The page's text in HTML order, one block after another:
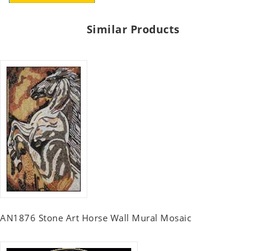
Similar Products
AN1876 Stone Art Horse Wall Mural Mosaic